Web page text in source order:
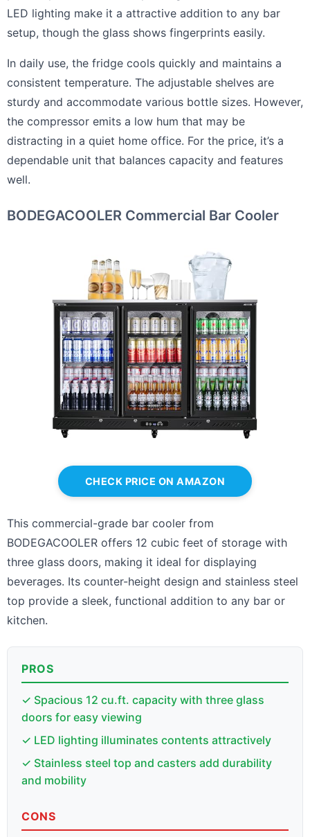
LED lighting make it a attractive addition to any bar
setup, though the glass shows fingerprints easily.
In daily use, the fridge cools quickly and maintains a
consistent temperature. The adjustable shelves are
sturdy and accommodate various bottle sizes. However,
the compressor emits a low hum that may be
distracting in a quiet home office. For the price, it’s a
dependable unit that balances capacity and features
well.
BODEGACOOLER Commercial Bar Cooler
CHECK PRICE ON AMAZON
This commercial-grade bar cooler from
BODEGACOOLER offers 12 cubic feet of storage with
three glass doors, making it ideal for displaying
beverages. Its counter-height design and stainless steel
top provide a sleek, functional addition to any bar or
kitchen.
PROS
✓ Spacious 12 cu.ft. capacity with three glass
doors for easy viewing
✓ LED lighting illuminates contents attractively
✓ Stainless steel top and casters add durability
and mobility
CONS